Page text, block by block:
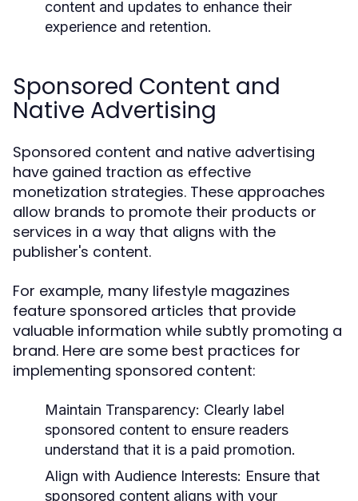
content and updates to enhance their
experience and retention.
Sponsored Content and
Native Advertising
Sponsored content and native advertising
have gained traction as effective
monetization strategies. These approaches
allow brands to promote their products or
services in a way that aligns with the
publisher's content.
For example, many lifestyle magazines
feature sponsored articles that provide
valuable information while subtly promoting a
brand. Here are some best practices for
implementing sponsored content:
Maintain Transparency: Clearly label
sponsored content to ensure readers
understand that it is a paid promotion.
Align with Audience Interests: Ensure that
sponsored content aligns with your